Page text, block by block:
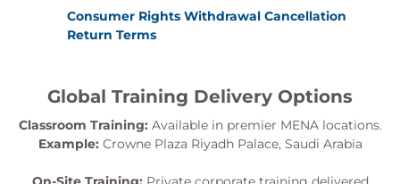
Consumer Rights Withdrawal Cancellation
Return Terms
Global Training Delivery Options
Classroom Training: Available in premier MENA locations.
Example: Crowne Plaza Riyadh Palace, Saudi Arabia